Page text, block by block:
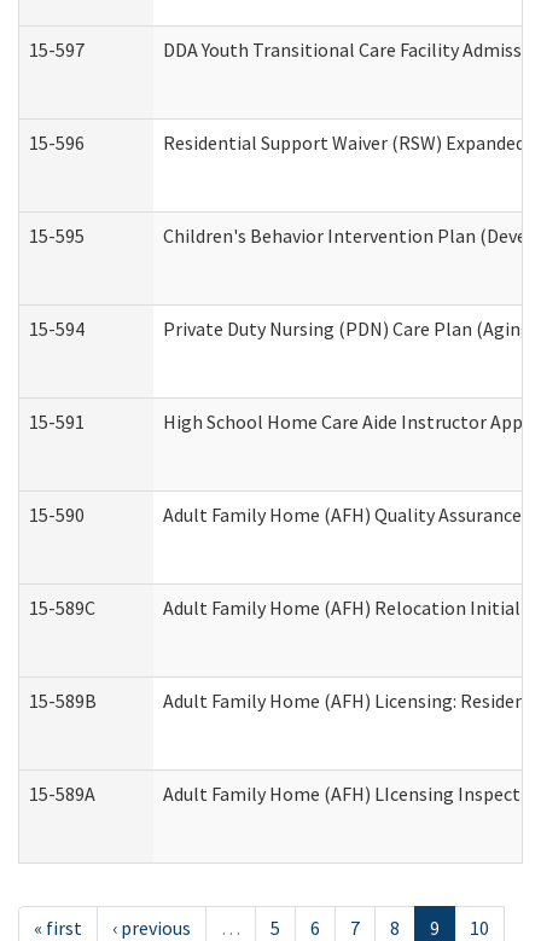
15-597 DDA Youth Transitional Care Facility
15-596 Residential Support Waiver (RSW)
15-595 Children's Behavior Intervention Plan
15-594 Private Duty Nursing (PDN) Care Plan
15-591 High School Home Care Aide Instructor
15-590 Adult Family Home (AFH) Quality Assurance
15-589C Adult Family Home (AFH) Relocation Initial
15-589B Adult Family Home (AFH) Licensing:
15-589A Adult Family Home (AFH) LIcensing
« first ‹ previous … 5 6 7 8 9
10